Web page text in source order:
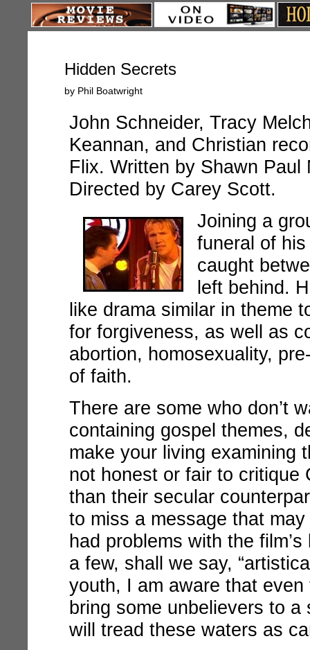
Hidden Secrets
by Phil Boatwright
John Schneider, Tracy
Keannan, and Christian
Flix. Written by Shawn
Directed by Carey Scott.
Joining a
funeral of
caught
left behind.
like drama similar in theme
for forgiveness, as well as
abortion, homosexuality,
of faith.
There are some who don’t
containing gospel themes,
make your living examining
not honest or fair to critique
than their secular
to miss a message that
had problems with the
a few, shall we say,
youth, I am aware that
bring some unbelievers to
will tread these waters as